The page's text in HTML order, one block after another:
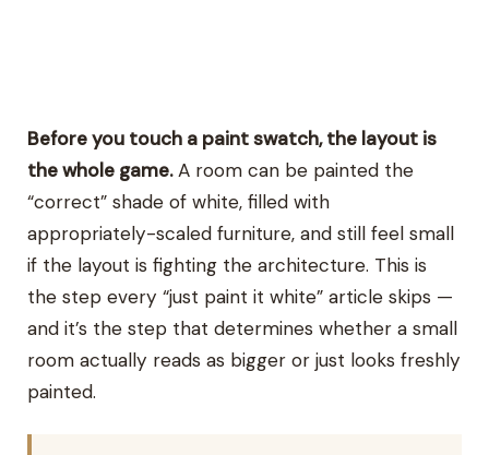
Before you touch a paint swatch, the layout is
the whole game.A room can be painted the
“correct” shade of white, filled with
appropriately-scaled furniture, and still feel small
if the layout is fighting the architecture. This is
the step every “just paint it white” article skips —
and it’s the step that determines whether a small
room actually reads as bigger or just looks freshly
painted.